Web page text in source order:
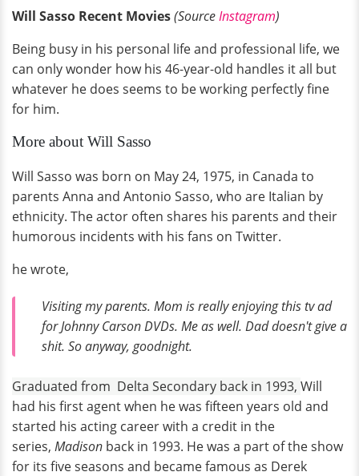
Will Sasso Recent Movies(SourceInstagram)
Being busy in his personal life and professional life, we
can only wonder how his 46-year-old handles it all but
whatever he does seems to be working perfectly fine
for him.
More about Will Sasso
Will Sasso was born on May 24, 1975, in Canada to
parents Anna and Antonio Sasso, who are Italian by
ethnicity. The actor often shares his parents and their
humorous incidents with his fans on Twitter.
he wrote,
Visiting my parents. Mom is really enjoying this tv ad
for Johnny Carson DVDs. Me as well. Dad doesn't give a
shit. So anyway, goodnight.
Graduated from Delta Secondary back in 1993, Will
had his first agent when he was fifteen years old and
started his acting career with a credit in the
series, Madison back in 1993. He was a part of the show
for its five seasons and became famous as Derek